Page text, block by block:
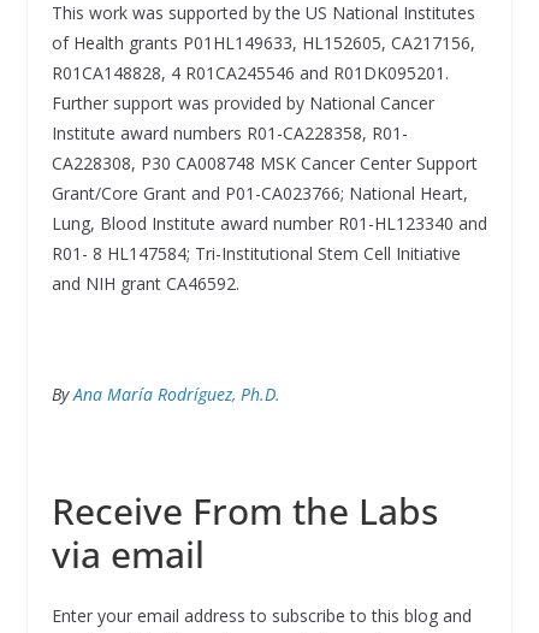
This work was supported by the US National Institutes
of Health grants P01HL149633, HL152605, CA217156,
R01CA148828, 4 R01CA245546 and R01DK095201.
Further support was provided by National Cancer
Institute award numbers R01-CA228358, R01-
CA228308, P30 CA008748 MSK Cancer Center Support
Grant/Core Grant and P01-CA023766; National Heart,
Lung, Blood Institute award number R01-HL123340 and
R01- 8 HL147584; Tri-Institutional Stem Cell Initiative
and NIH grant CA46592.
ByAna María Rodríguez, Ph.D.
Receive From the Labs
via email
Enter your email address to subscribe to this blog and